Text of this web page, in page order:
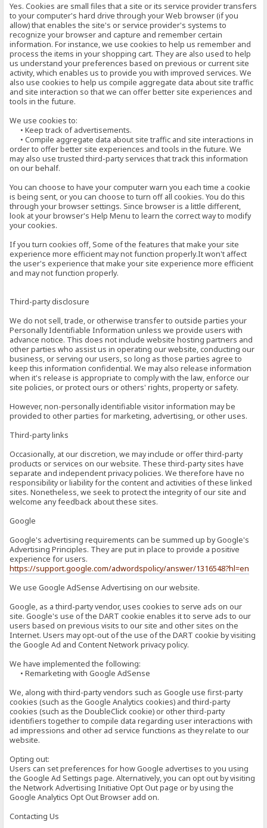
Yes. Cookies are small files that a site or its service provider transfers
to your computer's hard drive through your Web browser (if you
allow) that enables the site's or service provider's systems to
recognize your browser and capture and remember certain
information. For instance, we use cookies to help us remember and
process the items in your shopping cart. They are also used to help
us understand your preferences based on previous or current site
activity, which enables us to provide you with improved services. We
also use cookies to help us compile aggregate data about site traffic
and site interaction so that we can offer better site experiences and
tools in the future.
We use cookies to:
• Keep track of advertisements.
• Compile aggregate data about site traffic and site interactions in
order to offer better site experiences and tools in the future. We
may also use trusted third-party services that track this information
on our behalf.
You can choose to have your computer warn you each time a cookie
is being sent, or you can choose to turn off all cookies. You do this
through your browser settings. Since browser is a little different,
look at your browser's Help Menu to learn the correct way to modify
your cookies.
If you turn cookies off, Some of the features that make your site
experience more efficient may not function properly.It won't affect
the user's experience that make your site experience more efficient
and may not function properly.
Third-party disclosure
We do not sell, trade, or otherwise transfer to outside parties your
Personally Identifiable Information unless we provide users with
advance notice. This does not include website hosting partners and
other parties who assist us in operating our website, conducting our
business, or serving our users, so long as those parties agree to
keep this information confidential. We may also release information
when it's release is appropriate to comply with the law, enforce our
site policies, or protect ours or others' rights, property or safety.
However, non-personally identifiable visitor information may be
provided to other parties for marketing, advertising, or other uses.
Third-party links
Occasionally, at our discretion, we may include or offer third-party
products or services on our website. These third-party sites have
separate and independent privacy policies. We therefore have no
responsibility or liability for the content and activities of these linked
sites. Nonetheless, we seek to protect the integrity of our site and
welcome any feedback about these sites.
Google
Google's advertising requirements can be summed up by Google's
Advertising Principles. They are put in place to provide a positive
experience for users.
https://support.google.com/adwordspolicy/answer/1316548?hl=en
We use Google AdSense Advertising on our website.
Google, as a third-party vendor, uses cookies to serve ads on our
site. Google's use of the DART cookie enables it to serve ads to our
users based on previous visits to our site and other sites on the
Internet. Users may opt-out of the use of the DART cookie by visiting
the Google Ad and Content Network privacy policy.
We have implemented the following:
• Remarketing with Google AdSense
We, along with third-party vendors such as Google use first-party
cookies (such as the Google Analytics cookies) and third-party
cookies (such as the DoubleClick cookie) or other third-party
identifiers together to compile data regarding user interactions with
ad impressions and other ad service functions as they relate to our
website.
Opting out:
Users can set preferences for how Google advertises to you using
the Google Ad Settings page. Alternatively, you can opt out by visiting
the Network Advertising Initiative Opt Out page or by using the
Google Analytics Opt Out Browser add on.
Contacting Us